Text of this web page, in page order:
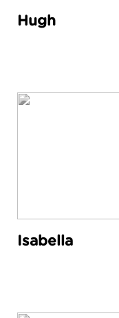
Hugh
Isabella